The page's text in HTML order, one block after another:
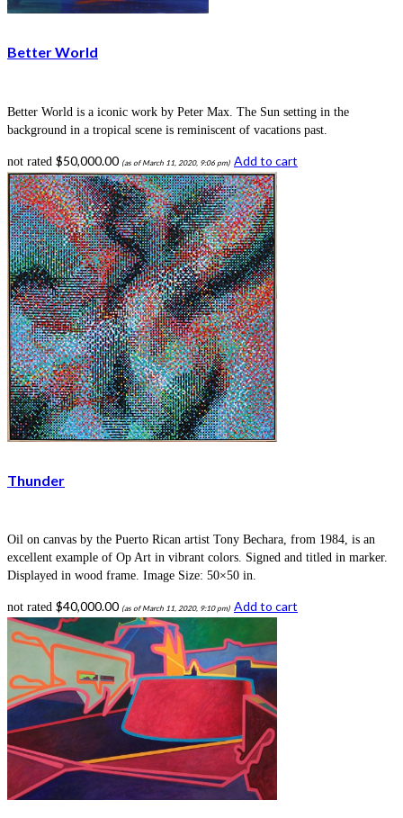
Better World
Better World is a iconic work by Peter Max. The Sun setting in the
background in a tropical scene is reminiscent of vacations past.
not rated $50,000.00 (as of March 11, 2020, 9:06 pm) Add to cart
Thunder
Oil on canvas by the Puerto Rican artist Tony Bechara, from 1984, is an
excellent example of Op Art in vibrant colors. Signed and titled in marker.
Displayed in wood frame. Image Size: 50×50 in.
not rated $40,000.00 (as of March 11, 2020, 9:10 pm) Add to cart